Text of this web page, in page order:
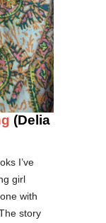
(Delia
I’ve
girl
with
story